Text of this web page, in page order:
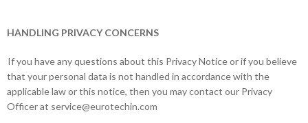
HANDLING PRIVACY CONCERNS
If you have any questions about this Privacy Notice or if you believe
that your personal data is not handled in accordance with the
applicable law or this notice, then you may contact our Privacy
Officer at service@eurotechin.com